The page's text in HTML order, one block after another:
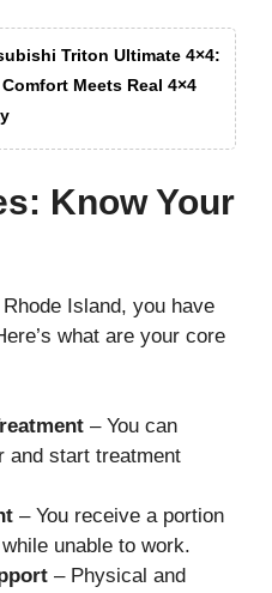
Triton Ultimate 4×4:
Meets Real 4×4
Know Your
Island, you have
what are your core
– You can
and start treatment
– You receive a portion
unable to work.
– Physical and